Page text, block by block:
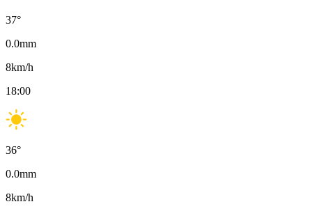
37°
0.0mm
8km/h
18:00
36°
0.0mm
8km/h